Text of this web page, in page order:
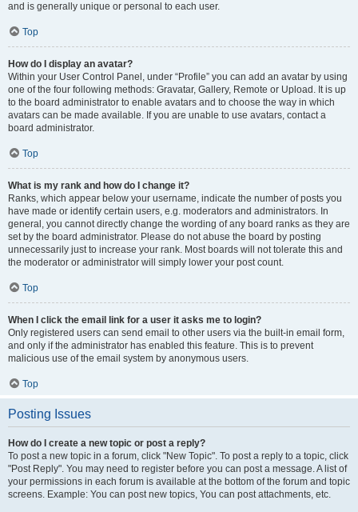
and is generally unique or personal to each user.
Top
How do I display an avatar?
Within your User Control Panel, under “Profile” you can add an avatar by using
one of the four following methods: Gravatar, Gallery, Remote or Upload. It is up
to the board administrator to enable avatars and to choose the way in which
avatars can be made available. If you are unable to use avatars, contact a
board administrator.
Top
What is my rank and how do I change it?
Ranks, which appear below your username, indicate the number of posts you
have made or identify certain users, e.g. moderators and administrators. In
general, you cannot directly change the wording of any board ranks as they are
set by the board administrator. Please do not abuse the board by posting
unnecessarily just to increase your rank. Most boards will not tolerate this and
the moderator or administrator will simply lower your post count.
Top
When I click the email link for a user it asks me to login?
Only registered users can send email to other users via the built-in email form,
and only if the administrator has enabled this feature. This is to prevent
malicious use of the email system by anonymous users.
Top
Posting Issues
How do I create a new topic or post a reply?
To post a new topic in a forum, click "New Topic". To post a reply to a topic, click
"Post Reply". You may need to register before you can post a message. A list of
your permissions in each forum is available at the bottom of the forum and topic
screens. Example: You can post new topics, You can post attachments, etc.